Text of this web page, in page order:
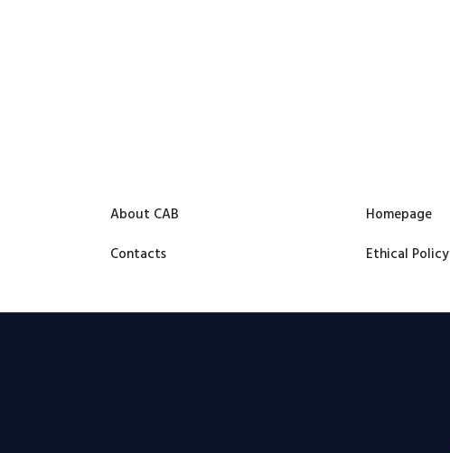
About CAB
Contacts
Homepage
Ethical Policy